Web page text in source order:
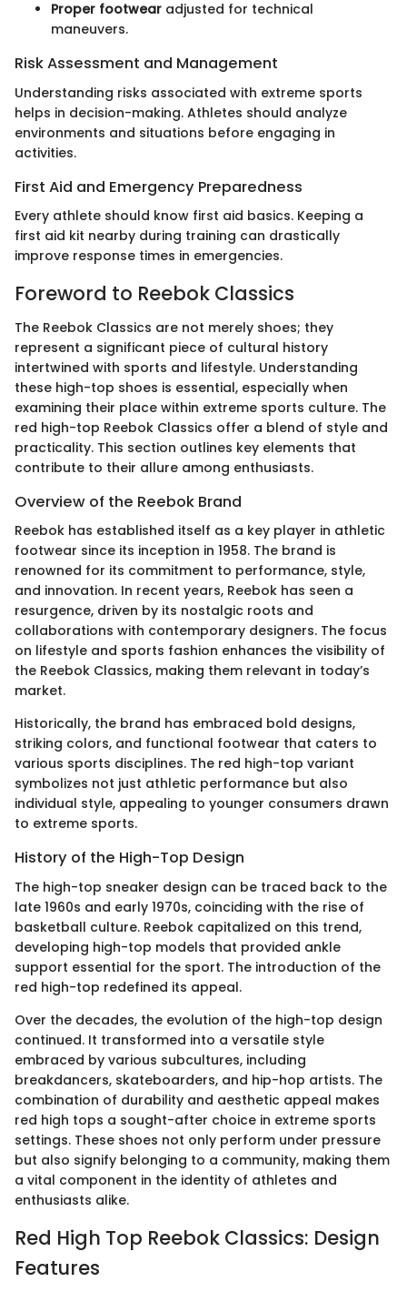
Proper footwear adjusted for technical
maneuvers.
Risk Assessment and Management
Understanding risks associated with extreme sports
helps in decision-making. Athletes should analyze
environments and situations before engaging in
activities.
First Aid and Emergency Preparedness
Every athlete should know first aid basics. Keeping a
first aid kit nearby during training can drastically
improve response times in emergencies.
Foreword to Reebok Classics
The Reebok Classics are not merely shoes; they
represent a significant piece of cultural history
intertwined with sports and lifestyle. Understanding
these high-top shoes is essential, especially when
examining their place within extreme sports culture. The
red high-top Reebok Classics offer a blend of style and
practicality. This section outlines key elements that
contribute to their allure among enthusiasts.
Overview of the Reebok Brand
Reebok has established itself as a key player in athletic
footwear since its inception in 1958. The brand is
renowned for its commitment to performance, style,
and innovation. In recent years, Reebok has seen a
resurgence, driven by its nostalgic roots and
collaborations with contemporary designers. The focus
on lifestyle and sports fashion enhances the visibility of
the Reebok Classics, making them relevant in today’s
market.
Historically, the brand has embraced bold designs,
striking colors, and functional footwear that caters to
various sports disciplines. The red high-top variant
symbolizes not just athletic performance but also
individual style, appealing to younger consumers drawn
to extreme sports.
History of the High-Top Design
The high-top sneaker design can be traced back to the
late 1960s and early 1970s, coinciding with the rise of
basketball culture. Reebok capitalized on this trend,
developing high-top models that provided ankle
support essential for the sport. The introduction of the
red high-top redefined its appeal.
Over the decades, the evolution of the high-top design
continued. It transformed into a versatile style
embraced by various subcultures, including
breakdancers, skateboarders, and hip-hop artists. The
combination of durability and aesthetic appeal makes
red high tops a sought-after choice in extreme sports
settings. These shoes not only perform under pressure
but also signify belonging to a community, making them
a vital component in the identity of athletes and
enthusiasts alike.
Red High Top Reebok Classics: Design
Features